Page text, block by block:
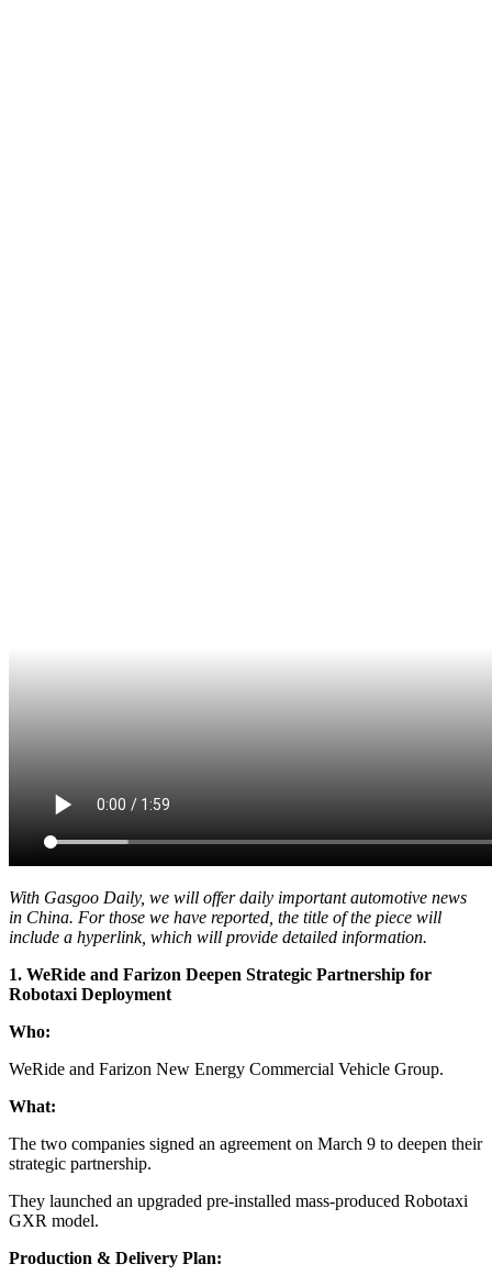
With Gasgoo Daily, we will offer daily important automotive news
in China. For those we have reported, the title of the piece will
include a hyperlink, which will provide detailed information.
1. WeRide and Farizon Deepen Strategic Partnership for
Robotaxi Deployment
Who:
WeRide and Farizon New Energy Commercial Vehicle Group.
What:
The two companies signed an agreement on March 9 to deepen their
strategic partnership.
They launched an upgraded pre-installed mass-produced Robotaxi
GXR model.
Production & Delivery Plan: